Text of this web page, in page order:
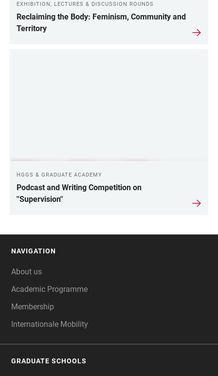
EXHIBITION, LECTURES & DISCUSSION ROUNDS
Reclaiming the Body: Feminism, Community and
Territory
HGGS & GRADUATE ACADEMY
Podcast and Writing Competition on
''Supervision''
NAVIGATION
About us
Academic Programme
Membership
Internationale Mobility
GRADUATE SCHOOLS